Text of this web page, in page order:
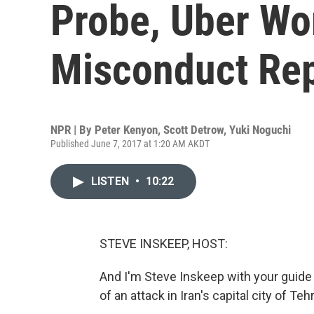
Probe, Uber
Misconduct
NPR | By Peter Kenyon, Scott Detrow, Yuki Noguchi
Published June 7, 2017 at 1:20 AM AKDT
LISTEN • 10:22
STEVE INSKEEP, HOST:
And I'm Steve Inskeep with your
of an attack in Iran's capital city of